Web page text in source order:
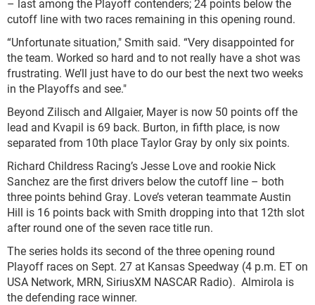
– last among the Playoff contenders; 24 points below the
cutoff line with two races remaining in this opening round.
“Unfortunate situation," Smith said. “Very disappointed for
the team. Worked so hard and to not really have a shot was
frustrating. We’ll just have to do our best the next two weeks
in the Playoffs and see."
Beyond Zilisch and Allgaier, Mayer is now 50 points off the
lead and Kvapil is 69 back. Burton, in fifth place, is now
separated from 10th place Taylor Gray by only six points.
Richard Childress Racing’s Jesse Love and rookie Nick
Sanchez are the first drivers below the cutoff line – both
three points behind Gray. Love’s veteran teammate Austin
Hill is 16 points back with Smith dropping into that 12th slot
after round one of the seven race title run.
The series holds its second of the three opening round
Playoff races on Sept. 27 at Kansas Speedway (4 p.m. ET on
USA Network, MRN, SiriusXM NASCAR Radio). Almirola is
the defending race winner.